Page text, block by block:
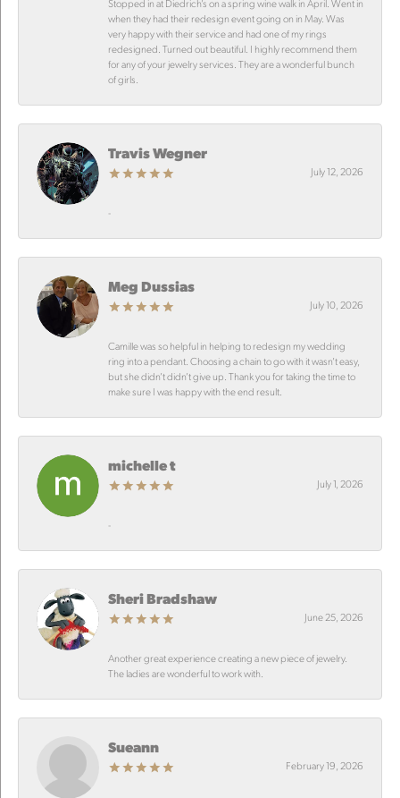
Stopped in at Diedrich’s on a spring wine walk in April. Went in
when they had their redesign event going on in May. Was
very happy with their service and had one of my rings
redesigned. Turned out beautiful. I highly recommend them
for any of your jewelry services. They are a wonderful bunch
of girls.
Travis Wegner
July 12, 2026
-
Meg Dussias
July 10, 2026
Camille was so helpful in helping to redesign my wedding
ring into a pendant. Choosing a chain to go with it wasn’t easy,
but she didn’t didn’t give up. Thank you for taking the time to
make sure I was happy with the end result.
michelle t
July 1, 2026
-
Sheri Bradshaw
June 25, 2026
Another great experience creating a new piece of jewelry.
The ladies are wonderful to work with.
Sueann
February 19, 2026